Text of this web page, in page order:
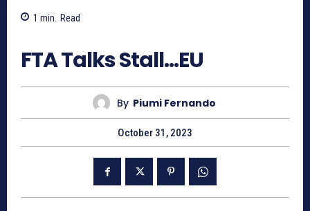
1 min. Read
FTA Talks Stall…EU
By Piumi Fernando
October 31, 2023